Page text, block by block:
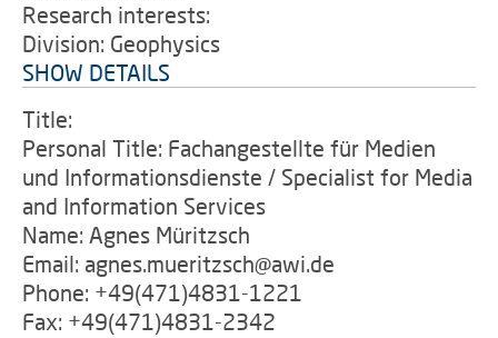
Research interests:
Division: Geophysics
SHOW DETAILS
Title:
Personal Title: Fachangestellte für Medien
und Informationsdienste / Specialist for Media
and Information Services
Name: Agnes Müritzsch
Email: agnes.mueritzsch@awi.de
Phone: +49(471)4831-1221
Fax: +49(471)4831-2342